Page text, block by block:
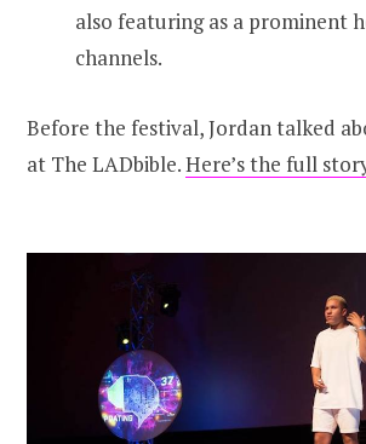
also featuring as a prominent
channels.
Before the festival, Jordan talked
at The LADbible.Here’s the full